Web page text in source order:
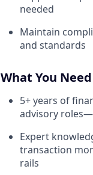
needed
Maintain
and standards
What You Need
5+ years of
advisory
Expert
transaction
rails